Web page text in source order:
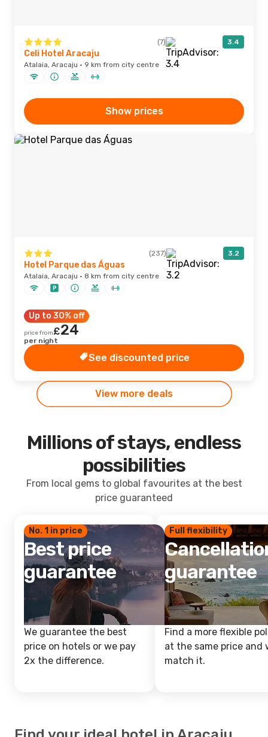
(7) 3.4
Celi Hotel Aracaju
Atalaia, Aracaju · 9 km from city centre
Show prices
(237) 3.2
Hotel Parque das Águas
Atalaia, Aracaju · 8 km from city centre
Up to 30% off
price from£24
per night
See discounted price
View more deals
Millions of stays, endless
possibilities
From local gems to global favourites at the best
price guaranteed
No. 1 in price
Best price
guarantee
We guarantee the best
price on hotels or we pay
2x the difference.
Full flexibility
guarantee
Find a more flexible
at the same price and
match it.